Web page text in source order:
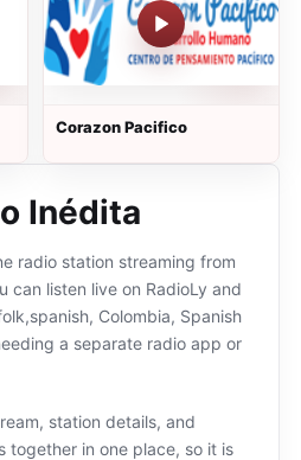
Corazon Pacifico
Inédita
radio station streaming from
can listen live on RadioLy and
Colombia, Spanish
a separate radio app or
station details, and
together in one place, so it is